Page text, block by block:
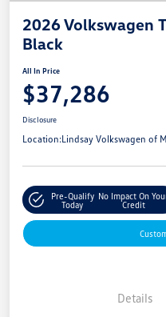
2026 Volkswagen
Black
All In Price
$37,286
Disclosure
Location:Lindsay Volkswagen of
Pre-Qualify
Today
No Impact On
Credit
Details